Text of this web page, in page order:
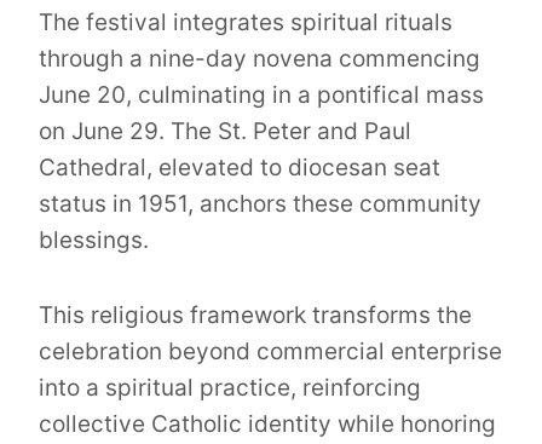
The festival integrates spiritual rituals
through a nine-day novena commencing
June 20, culminating in a pontifical mass
on June 29. The St. Peter and Paul
Cathedral, elevated to diocesan seat
status in 1951, anchors these community
blessings.
This religious framework transforms the
celebration beyond commercial enterprise
into a spiritual practice, reinforcing
collective Catholic identity while honoring